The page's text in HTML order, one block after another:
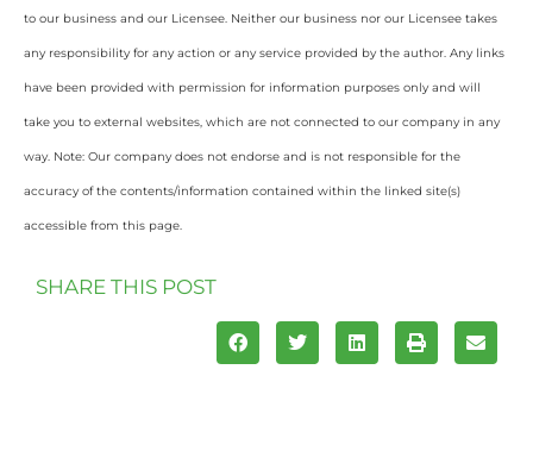
to our business and our Licensee. Neither our business nor our Licensee takes
any responsibility for any action or any service provided by the author. Any links
have been provided with permission for information purposes only and will
take you to external websites, which are not connected to our company in any
way. Note: Our company does not endorse and is not responsible for the
accuracy of the contents/information contained within the linked site(s)
accessible from this page.
SHARE THIS POST